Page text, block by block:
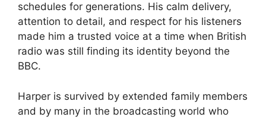
schedules for generations. His calm delivery,
attention to detail, and respect for his listeners
made him a trusted voice at a time when British
radio was still finding its identity beyond the
BBC.
Harper is survived by extended family members
and by many in the broadcasting world who